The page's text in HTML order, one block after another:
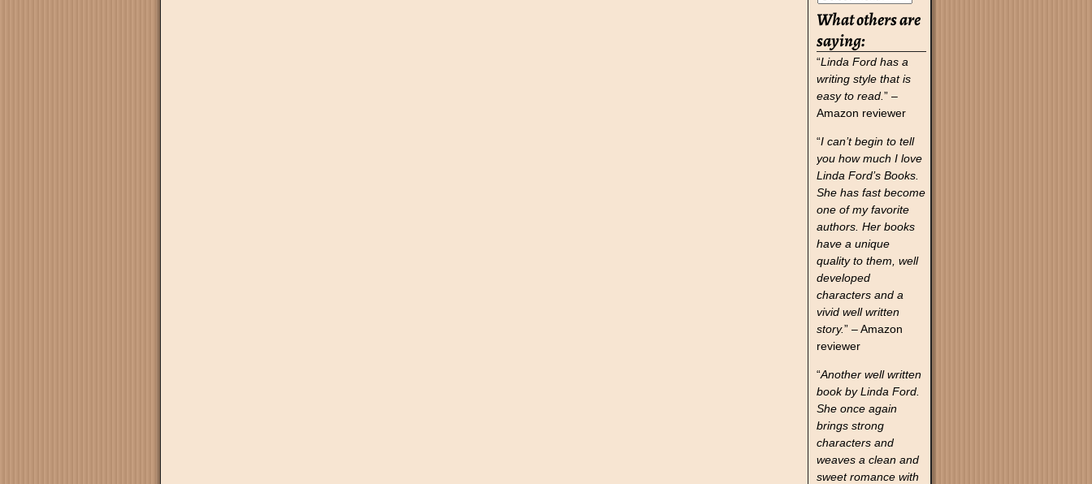
What others are
saying:
“Linda Ford has a
writing style that is
easy to read.” –
Amazon reviewer
“I can’t begin to tell
you how much I love
Linda Ford’s Books.
She has fast become
one of my favorite
authors. Her books
have a unique
quality to them, well
developed
characters and a
vivid well written
story.” – Amazon
reviewer
“Another well written
book by Linda Ford.
She once again
brings strong
characters and
weaves a clean and
sweet romance with